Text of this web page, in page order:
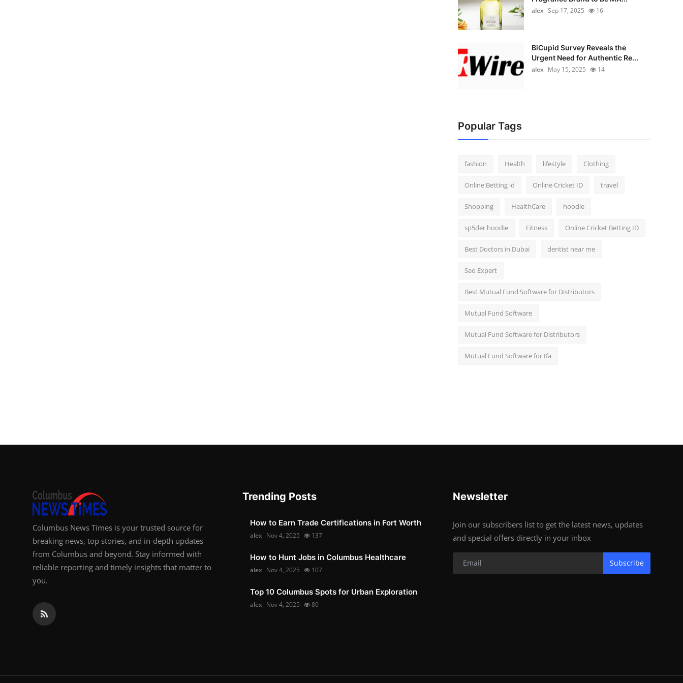
alex Sep 17, 2025 16
BiCupid Survey Reveals the
Urgent Need for Authentic Re...
alex May 15, 2025 14
Popular Tags
fashion Health lifestyle Clothing
Online Betting id Online Cricket ID travel
Shopping HealthCare hoodie
sp5der hoodie Fitness Online Cricket Betting ID
Best Doctors in Dubai dentist near me
Seo Expert
Best Mutual Fund Software for Distributors
Mutual Fund Software
Mutual Fund Software for Distributors
Mutual Fund Software for Ifa
Columbus News Times is your trusted source for
breaking news, top stories, and in-depth updates
from Columbus and beyond. Stay informed with
reliable reporting and timely insights that matter to
you.
Trending Posts
How to Earn Trade Certifications in Fort Worth
alex Nov 4, 2025 137
How to Hunt Jobs in Columbus Healthcare
alex Nov 4, 2025 107
Top 10 Columbus Spots for Urban Exploration
alex Nov 4, 2025 80
Newsletter
Join our subscribers list to get the latest news, updates
and special offers directly in your inbox
Subscribe